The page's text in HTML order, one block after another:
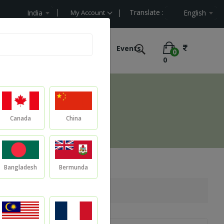
India My Account | Translate : English
Events
0
0
Canada China
Bangladesh Bermunda